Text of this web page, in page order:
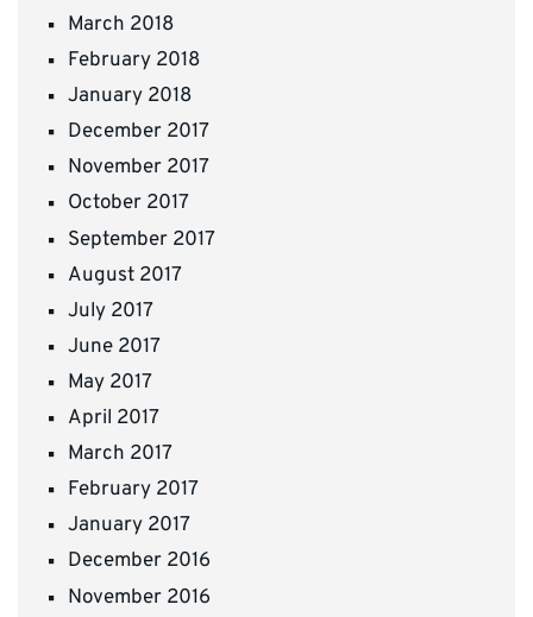
March 2018
February 2018
January 2018
December 2017
November 2017
October 2017
September 2017
August 2017
July 2017
June 2017
May 2017
April 2017
March 2017
February 2017
January 2017
December 2016
November 2016